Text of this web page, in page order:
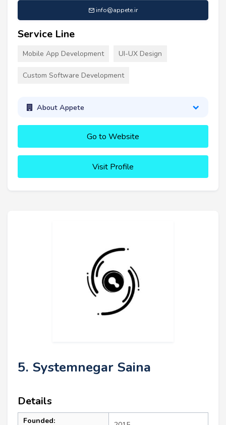
info@appete.ir
Service Line
Mobile App Development UI-UX Design
Custom Software Development
About Appete
Go to Website
Visit Profile
5. Systemnegar Saina
Details
Founded: